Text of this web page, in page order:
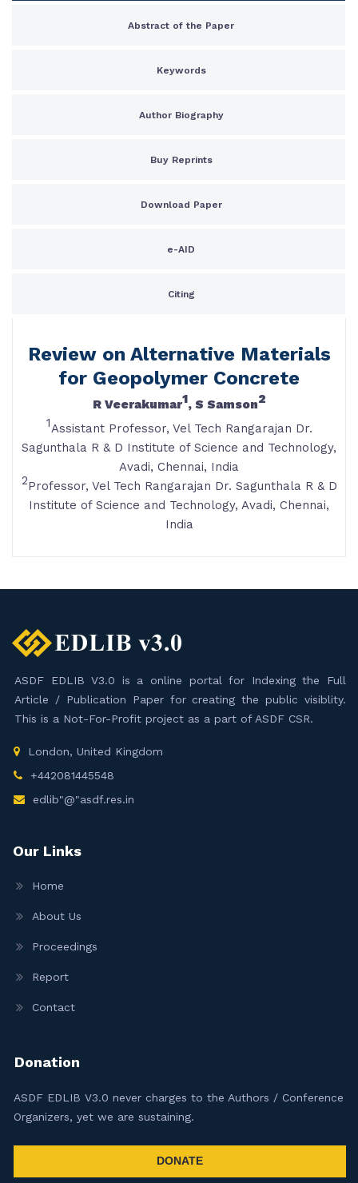
Abstract of the Paper
Keywords
Author Biography
Buy Reprints
Download Paper
e-AID
Citing
Review on Alternative Materials
for Geopolymer Concrete
R Veerakumar1, S Samson2
1Assistant Professor, Vel Tech Rangarajan Dr.
Sagunthala R & D Institute of Science and Technology,
Avadi, Chennai, India
2Professor, Vel Tech Rangarajan Dr. Sagunthala R & D
Institute of Science and Technology, Avadi, Chennai,
India
ASDF EDLIB V3.0 is a online portal for Indexing the Full
Article / Publication Paper for creating the public visiblity.
This is a Not-For-Profit project as a part of ASDF CSR.
London, United Kingdom
+442081445548
edlib"@"asdf.res.in
Our Links
Home
About Us
Proceedings
Report
Contact
Donation
ASDF EDLIB V3.0 never charges to the Authors / Conference
Organizers, yet we are sustaining.
DONATE